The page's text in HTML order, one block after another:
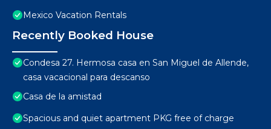
Mexico Vacation Rentals
Recently Booked House
Condesa 27. Hermosa casa en San Miguel de Allende,
casa vacacional para descanso
Casa de la amistad
Spacious and quiet apartment PKG free of charge